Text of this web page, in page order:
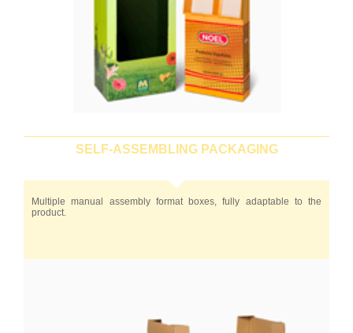
SELF-ASSEMBLING PACKAGING
Multiple manual assembly format boxes, fully adaptable to the
product.